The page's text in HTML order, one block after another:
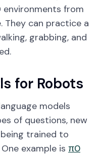
from
can practice a
grabbing, and
for Robots
models
of questions, new
trained to
example is π0